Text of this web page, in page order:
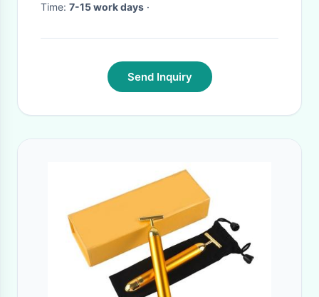
Time: 7-15 work days ·
Send Inquiry